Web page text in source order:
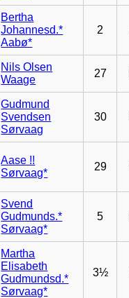
Bertha
Johannesd.*
Aabø*
2
Nils Olsen
Waage
27
Gudmund
Svendsen
Sørvaag
30
Aase !!
Sørvaag*
29
Svend
Gudmunds.*
Sørvaag*
5
Martha
Elisabeth
Gudmundsd.*
Sørvaag*
3½